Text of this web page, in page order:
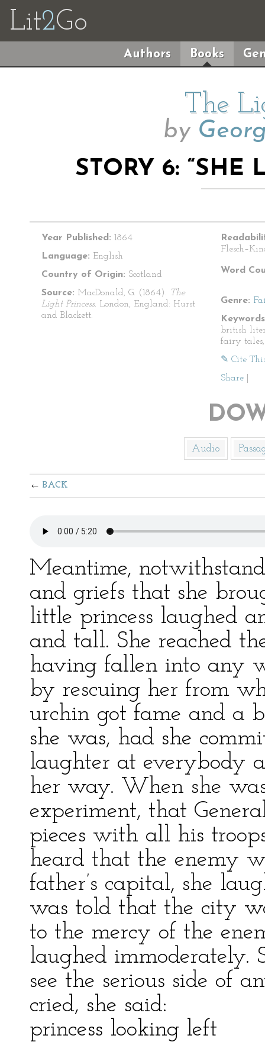
Lit2Go
Authors Books
The
by
STORY 6: “SHE
Year Published: 1864
Language: English
Country of Origin: Scotland
Source: MacDonald, G. (1864). The
Light Princess. London, England: Hurst
and Blackett.
Word
Genre:
british
fairy
✎ Cite
Share
Audio
BACK
Meantime,
and griefs that she
little princess laughed
and tall. She reached
having fallen into any
by rescuing her from
urchin got fame and a
she was, had she
laughter at everybody
her way. When she
experiment, that
pieces with all his
heard that the enemy
father’s capital, she
was told that the city
to the mercy of the
laughed immoderately.
see the serious side of
cried, she said:
princess looking left